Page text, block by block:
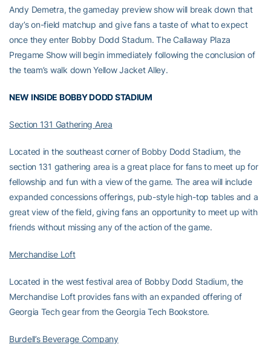
Andy Demetra, the gameday preview show will break down that
day’s on-field matchup and give fans a taste of what to expect
once they enter Bobby Dodd Stadum. The Callaway Plaza
Pregame Show will begin immediately following the conclusion of
the team’s walk down Yellow Jacket Alley.
NEW INSIDE BOBBY DODD STADIUM
Section 131 Gathering Area
Located in the southeast corner of Bobby Dodd Stadium, the
section 131 gathering area is a great place for fans to meet up for
fellowship and fun with a view of the game. The area will include
expanded concessions offerings, pub-style high-top tables and a
great view of the field, giving fans an opportunity to meet up with
friends without missing any of the action of the game.
Merchandise Loft
Located in the west festival area of Bobby Dodd Stadium, the
Merchandise Loft provides fans with an expanded offering of
Georgia Tech gear from the Georgia Tech Bookstore.
Burdell’s Beverage Company